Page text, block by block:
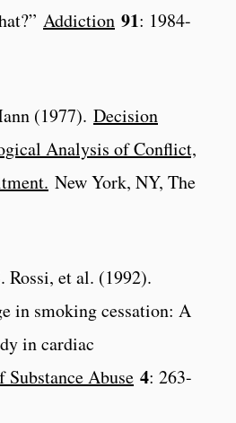
Addiction 91: 1984-
(1977). Decision
Analysis of Conflict,
New York, NY, The
Rossi, et al. (1992).
in smoking cessation: A
in cardiac
Substance Abuse 4: 263-